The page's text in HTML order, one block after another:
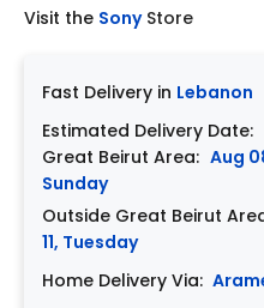
Visit the Sony Store
Fast Delivery in Lebanon
Estimated Delivery Date:
Great Beirut Area: Aug
Sunday
Outside Great Beirut
11, Tuesday
Home Delivery Via: